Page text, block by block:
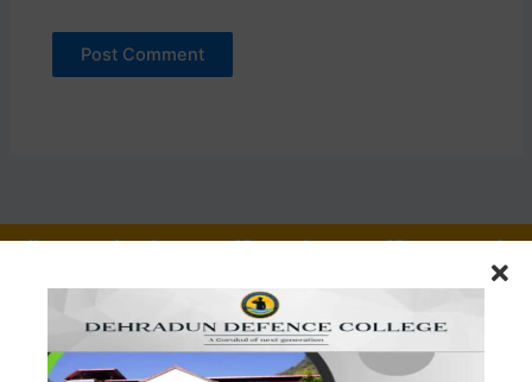
will remain one, rest of one's Life for."
Call Now: +91-9719104024, +91-
8650666609